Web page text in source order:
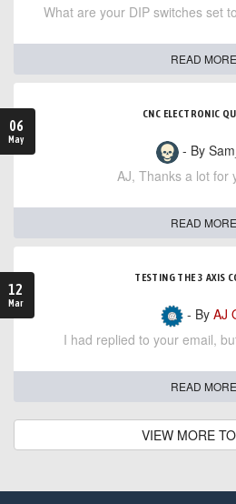
What are your DIP switches set
READ MORE
06
May
CNC ELECTRONIC
- By
AJ, Thanks a lot for
READ MORE
12
Mar
TESTING THE 3 AXIS
- By AJ
I had replied to your email,
READ MORE
VIEW MORE